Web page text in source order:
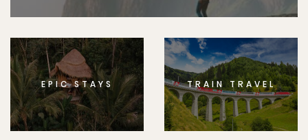
EPIC STAYS TRAIN TRAVEL